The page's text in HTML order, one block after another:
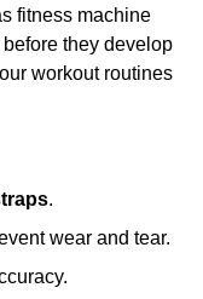
fitness machine
they develop
workout routines
.
wear and tear.